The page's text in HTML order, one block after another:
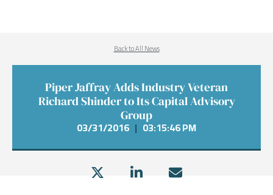
Back to All News
Piper Jaffray Adds Industry Veteran
Richard Shinder to Its Capital Advisory
Group
03/31/2016 | 03:15:46 PM